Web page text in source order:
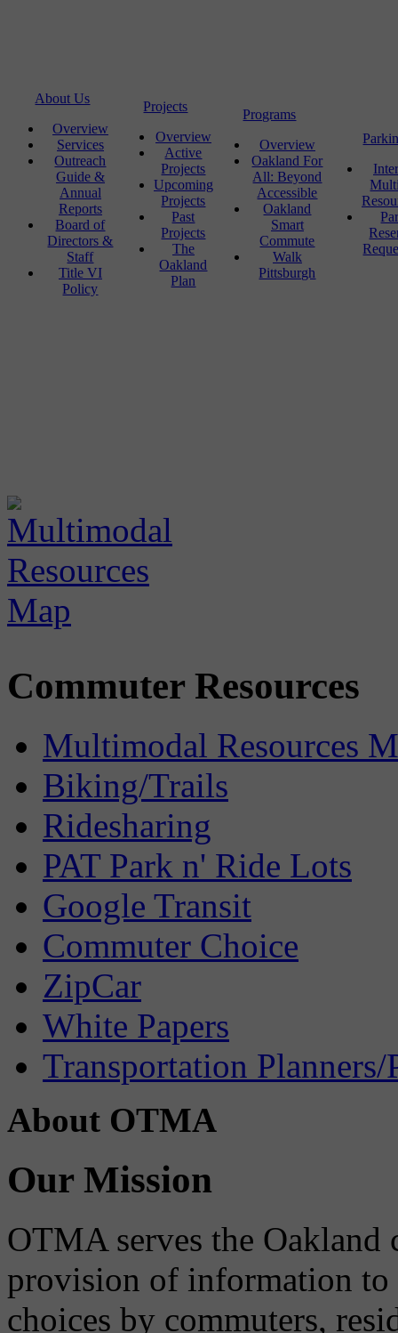
About Us
Overview
Services
Outreach
Guide &
Annual
Reports
Board of
Directors &
Staff
Title VI
Policy
Projects
Overview
Active
Projects
Upcoming
Projects
Past
Projects
The
Oakland
Plan
Programs
Overview
Oakland For
All: Beyond
Accessible
Oakland
Smart
Commute
Walk
Pittsburgh
Commuter Resources
Multimodal Resources
Biking/Trails
Ridesharing
PAT Park n' Ride Lots
Google Transit
Commuter Choice
ZipCar
White Papers
Transportation Planners/
About OTMA
Our Mission
OTMA serves the
provision of information to
choices by commuters,